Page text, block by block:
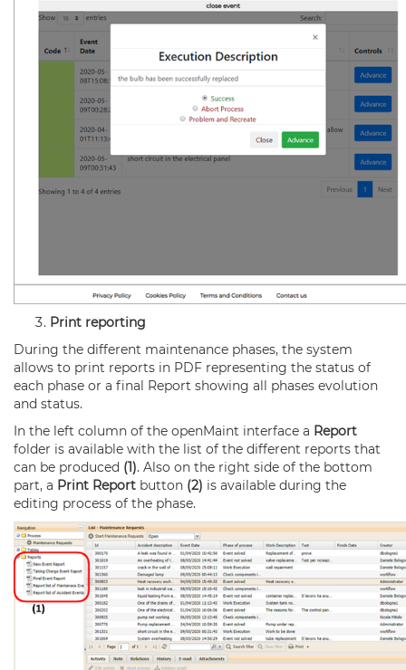
Print reporting
During the different maintenance phases, the system
allows to print reports in PDF representing the status of
each phase or a final Report showing all phases evolution
and status.
In the left column of the openMaint interface a Report
folder is available with the list of the different reports that
can be produced (1). Also on the right side of the bottom
part, a Print Report button (2) is available during the
editing process of the phase.